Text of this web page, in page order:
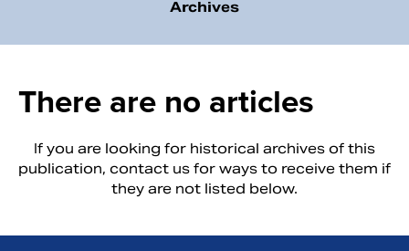
Archives
There are no articles
If you are looking for historical archives of this
publication, contact us for ways to receive them if
they are not listed below.